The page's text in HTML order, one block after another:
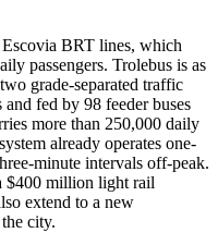
Escovia BRT lines, which
passengers. Trolebus is as
grade-separated traffic
fed by 98 feeder buses
more than 250,000 daily
already operates one-
minute intervals off-peak.
$400 million light rail
extend to a new
city.